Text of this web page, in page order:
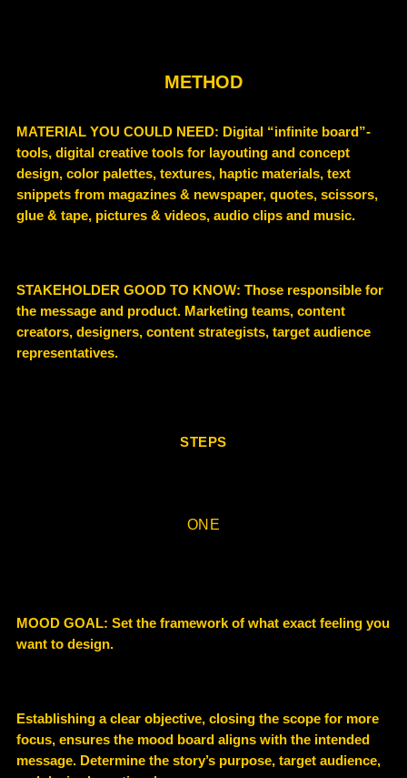
METHOD
MATERIAL YOU COULD NEED: Digital “infinite board”-
tools, digital creative tools for layouting and concept
design, color palettes, textures, haptic materials, text
snippets from magazines & newspaper, quotes, scissors,
glue & tape, pictures & videos, audio clips and music.
STAKEHOLDER GOOD TO KNOW: Those responsible for
the message and product. Marketing teams, content
creators, designers, content strategists, target audience
representatives.
STEPS
ONE
MOOD GOAL: Set the framework of what exact feeling you
want to design.
Establishing a clear objective, closing the scope for more
focus, ensures the mood board aligns with the intended
message. Determine the story’s purpose, target audience,